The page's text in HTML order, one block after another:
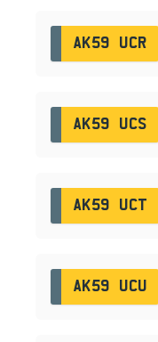
AK59 UCR
AK59 UCS
AK59 UCT
AK59 UCU